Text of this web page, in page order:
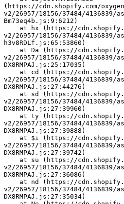
(https://cdn.shopify.com/
v2/26957/18156/37484/4136839/
Bm73eq4b.js:9:6212)
v2/26957/18156/37484/4136839/
h3v8RDLf.js:65:53860)
v2/26957/18156/37484/
DX8RMPAJ.js:25:17035)
v2/26957/18156/37484/
DX8RMPAJ.js:27:44276)
v2/26957/18156/37484/
DX8RMPAJ.js:27:39960)
v2/26957/18156/37484/
DX8RMPAJ.js:27:39888)
v2/26957/18156/37484/
DX8RMPAJ.js:27:39742)
v2/26957/18156/37484/
DX8RMPAJ.js:27:36086)
v2/26957/18156/37484/
DX8RMPAJ.js:27:35034)